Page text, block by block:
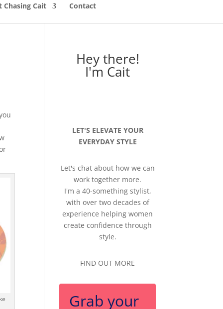
Chasing Cait Contact
Hey there!
I'm Cait
LET'S ELEVATE YOUR
EVERYDAY STYLE
Let's chat about how we can
work together more.
I'm a 40-something stylist,
with over two decades of
experience helping women
create confidence through
style.
FIND OUT MORE
Grab your